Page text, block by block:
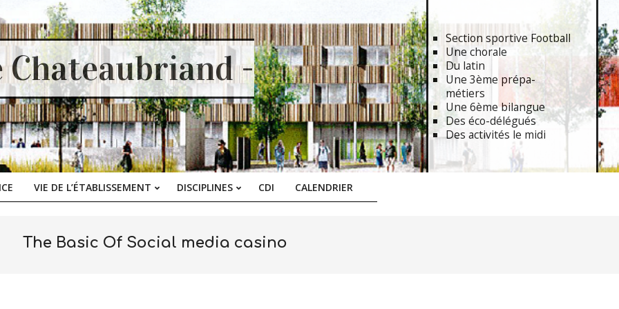
Chateaubriand -
Section sportive Football
Une chorale
Du latin
Une 3ème prépa-
métiers
Une 6ème bilangue
Des éco-délégués
Des activités le midi
Primary
VIE DE L’ÉTABLISSEMENT DISCIPLINES CDI CALENDRIER
The Basic Of Social media casino